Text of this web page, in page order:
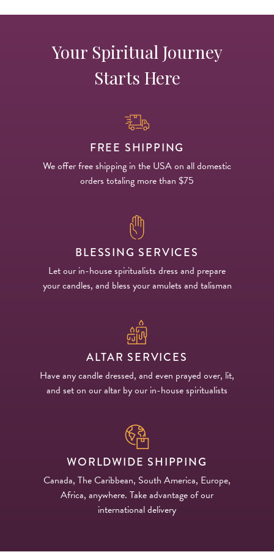
Your Spiritual Journey
Starts Here
FREE SHIPPING
We offer free shipping in the USA on all domestic
orders totaling more than $75
BLESSING SERVICES
Let our in-house spiritualists dress and prepare
your candles, and bless your amulets and talisman
ALTAR SERVICES
Have any candle dressed, and even prayed over, lit,
and set on our altar by our in-house spiritualists
WORLDWIDE SHIPPING
Canada, The Caribbean, South America, Europe,
Africa, anywhere. Take advantage of our
international delivery